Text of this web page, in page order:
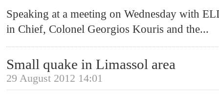
Speaking at a meeting on Wednesday with
in Chief, Colonel Georgios Kouris and the...
Small quake in Limassol area
29 August 2012 14:01